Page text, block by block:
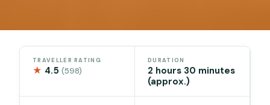
TRAVELLER RATING
★ 4.5(598)
DURATION
2 hours 30 minutes
(approx.)